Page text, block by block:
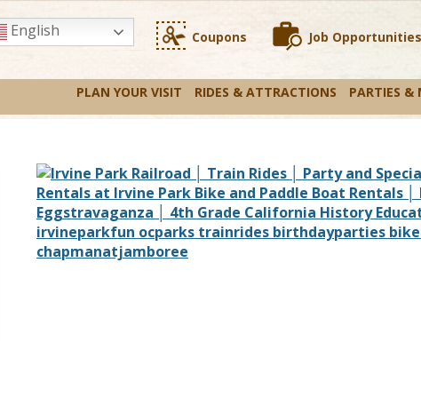
English Coupons Job Opportunities
PLAN YOUR VISIT RIDES & ATTRACTIONS PARTIES &